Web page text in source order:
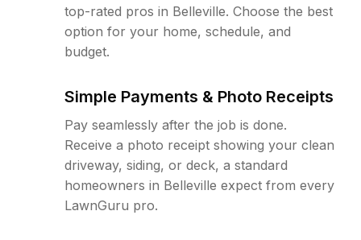
top-rated pros in Belleville. Choose the best
option for your home, schedule, and
budget.
Simple Payments & Photo Receipts
Pay seamlessly after the job is done.
Receive a photo receipt showing your clean
driveway, siding, or deck, a standard
homeowners in Belleville expect from every
LawnGuru pro.